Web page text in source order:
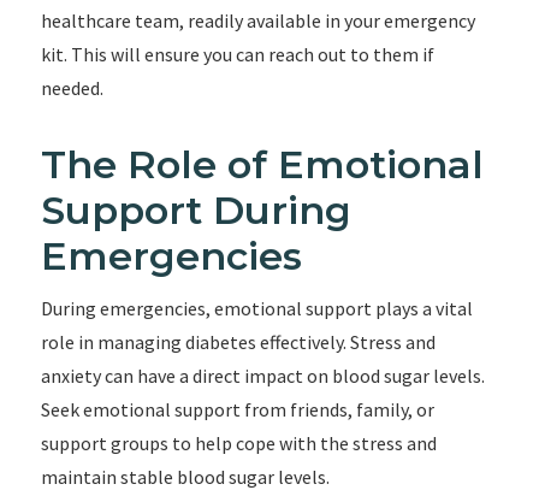
healthcare team, readily available in your emergency
kit. This will ensure you can reach out to them if
needed.
The Role of Emotional
Support During
Emergencies
During emergencies, emotional support plays a vital
role in managing diabetes effectively. Stress and
anxiety can have a direct impact on blood sugar levels.
Seek emotional support from friends, family, or
support groups to help cope with the stress and
maintain stable blood sugar levels.